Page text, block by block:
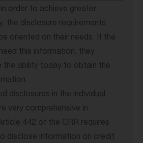
order to achieve greater
the disclosure requirements
oriented on their needs. If the
this information, they
the ability today to obtain the
disclosures in the individual
very comprehensive in
442 of the CRR requires
disclose information on credit